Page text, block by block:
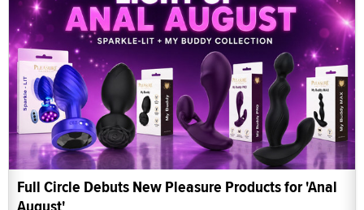
Full Circle Debuts New Pleasure Products for 'Anal